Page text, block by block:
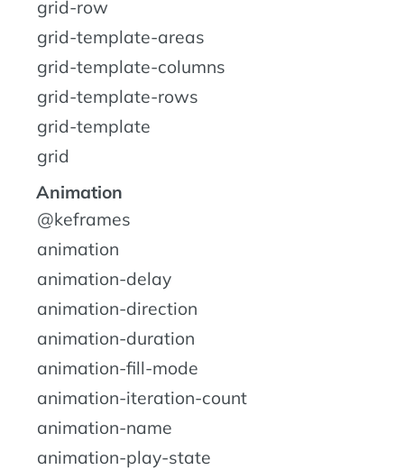
grid-row
grid-template-areas
grid-template-columns
grid-template-rows
grid-template
grid
Animation
@keframes
animation
animation-delay
animation-direction
animation-duration
animation-fill-mode
animation-iteration-count
animation-name
animation-play-state